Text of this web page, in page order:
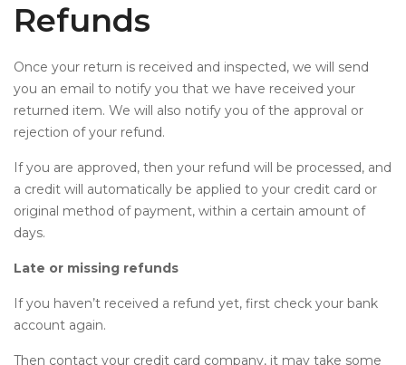
Refunds
Once your return is received and inspected, we will send
you an email to notify you that we have received your
returned item. We will also notify you of the approval or
rejection of your refund.
If you are approved, then your refund will be processed, and
a credit will automatically be applied to your credit card or
original method of payment, within a certain amount of
days.
Late or missing refunds
If you haven’t received a refund yet, first check your bank
account again.
Then contact your credit card company, it may take some